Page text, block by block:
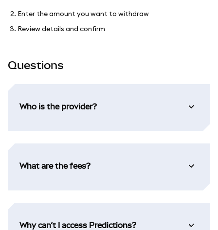
Enter the amount you want to withdraw
Review details and confirm
Questions
Who is the provider?
What are the fees?
Why can’t I access Predictions?